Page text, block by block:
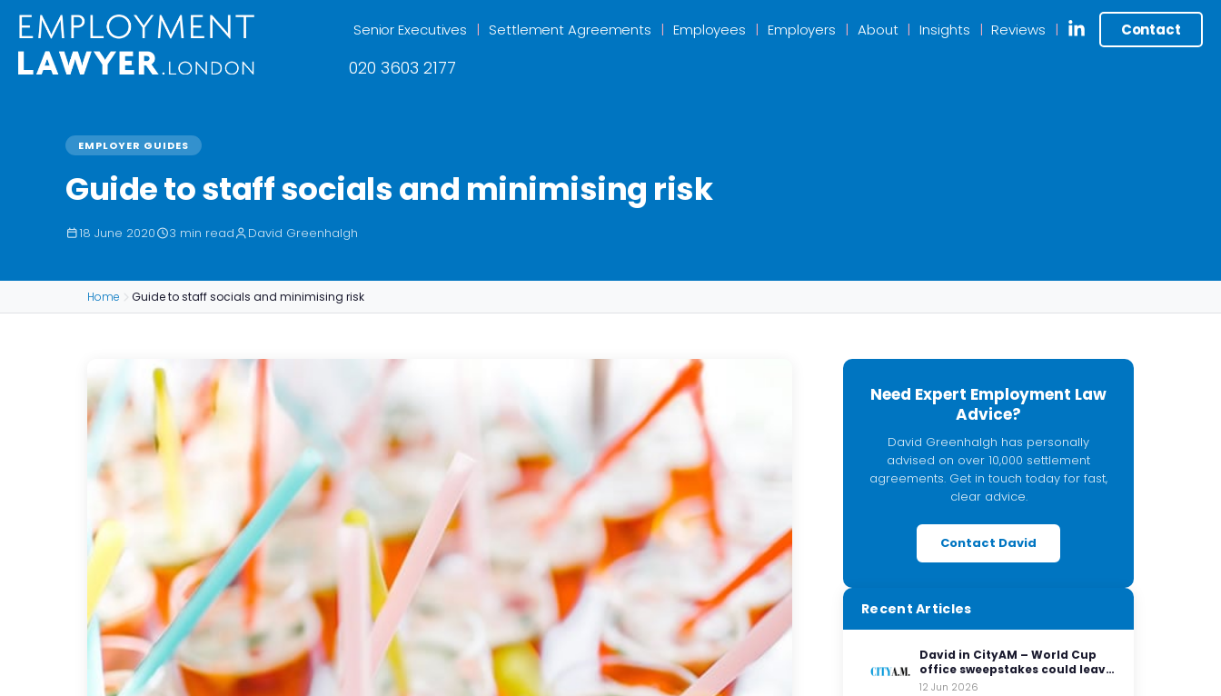
Senior Executives Settlement Agreements Employees Employers About Insights Reviews Contact
020 3603 2177
EMPLOYER GUIDES
Guide to staff socials and minimising risk
18 June 2020 3 min read David Greenhalgh
Home Guide to staff socials and minimising risk
Need Expert Employment Law
Advice?
David Greenhalgh has personally
advised on over 10,000 settlement
agreements. Get in touch today for fast,
clear advice.
Contact David
Recent Articles
David in CityAM – World Cup
office sweepstakes could leave
employers facing legal red
12 Jun 2026